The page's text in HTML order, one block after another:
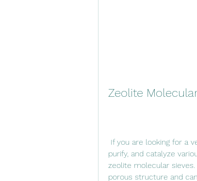
Zeolite
purify, and catalyze
zeolite molecular
porous structure and